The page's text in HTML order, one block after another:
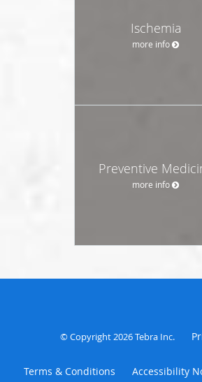
Ischemia
more info
Preventive
more info
© Copyright 2026Tebra Inc.
Terms & Conditions Accessibility